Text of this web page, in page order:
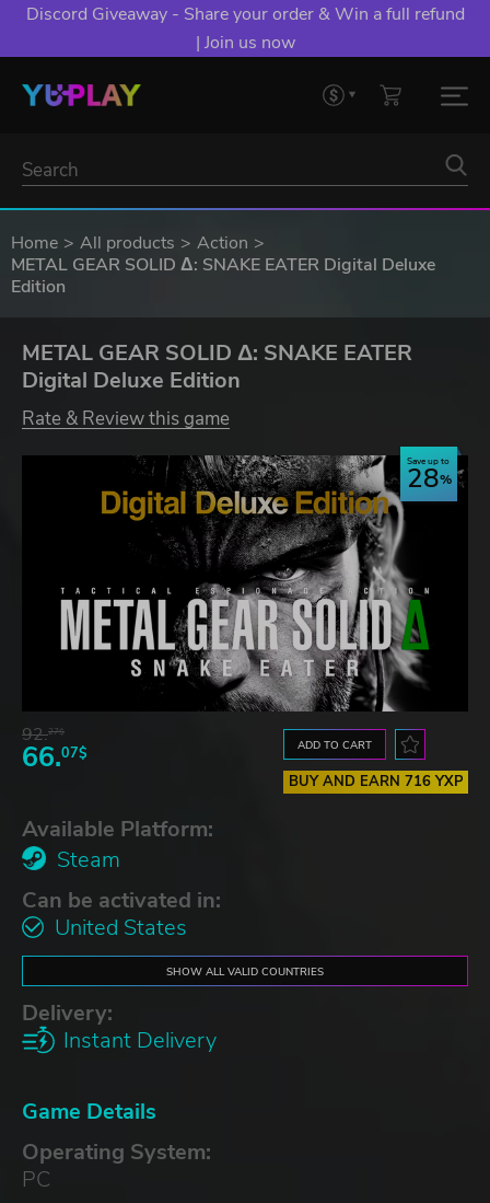
Discord Giveaway - Share your order & Win a full refund
| Join us now
Home All products
Action
METAL GEAR SOLID Δ: SNAKE EATER Digital Deluxe
Edition
METAL GEAR SOLID Δ: SNAKE EATER
Digital Deluxe Edition
Rate & Review this game
Save up to
28
92.27$
66.07$ ADD TO CART
BUY AND EARN 716 YXP
Available Platform:
Steam
Can be activated in:
United States
SHOW ALL VALID COUNTRIES
Delivery:
Instant Delivery
Game Details
Operating System:
PC